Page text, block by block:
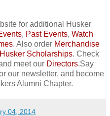
for additional Husker
, Past Events, Watch
. Also order Merchandise
Husker Scholarships. Check
meet our Directors.Say
our newsletter, and become
Alumni Chapter.
04, 2014